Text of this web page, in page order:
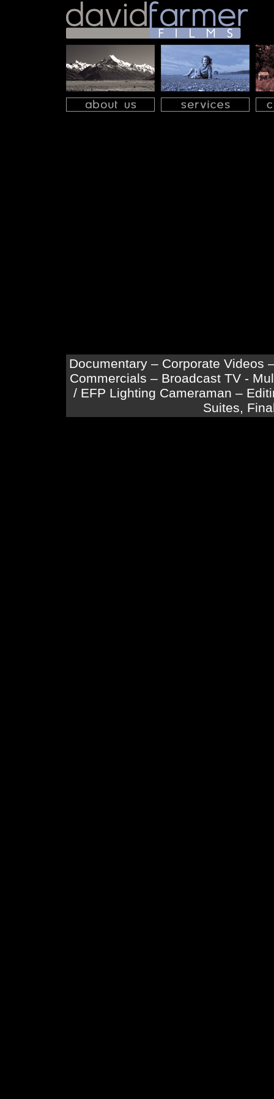
Documentary – Corporate Videos
Commercials – Broadcast TV -
/ EFP Lighting Cameraman –
Suites,